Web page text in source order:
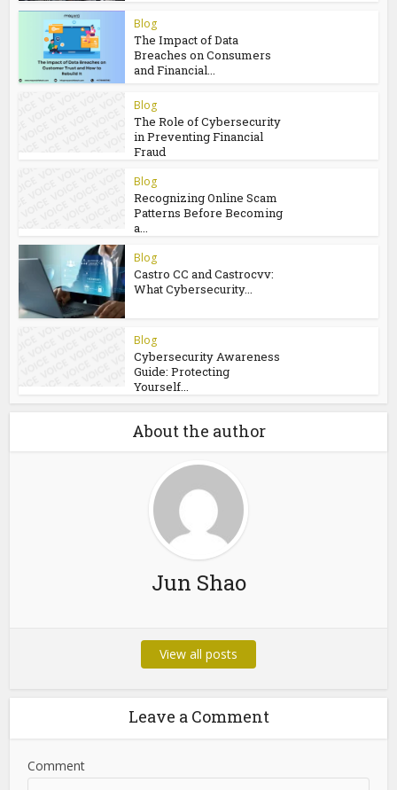
You may also like
Blog
That Starts in a...
Blog
Breaches on Consumers
and Financial...
Blog
in Preventing Financial
Fraud
Patterns Before Becoming
a...
Blog
Cybersecurity Awareness
Guide: Protecting
Yourself...
About the author
Jun Shao
View all posts